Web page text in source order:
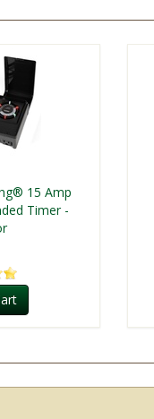
15 Amp
Timer -